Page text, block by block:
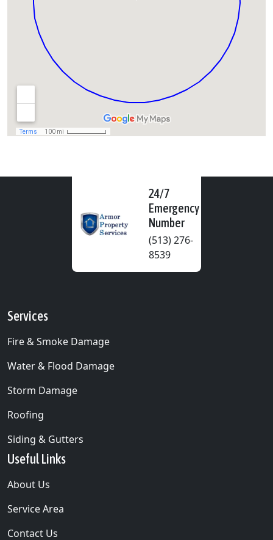
24/7
Emergency
Number
(513) 276-
8539
Services
Fire & Smoke Damage
Water & Flood Damage
Storm Damage
Roofing
Siding & Gutters
Useful Links
About Us
Service Area
Contact Us